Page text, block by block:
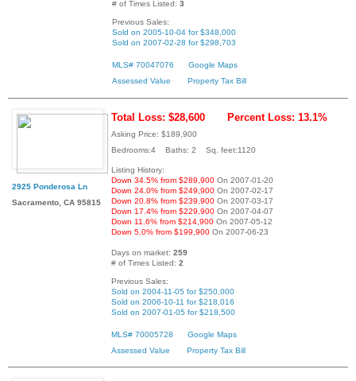
# of Times Listed: 3
Previous Sales:
Sold on 2005-10-04 for $348,000
Sold on 2007-02-28 for $298,703
MLS# 70047076
Google Maps
Assessed Value
Property Tax Bill
2925 Ponderosa Ln
Sacramento, CA 95815
Total Loss: $28,600 Percent Loss: 13.1%
Asking Price: $189,900
Bedrooms:4 Baths: 2 Sq. feet:1120
Listing History:
Down 34.5% from $289,900 On 2007-01-20
Down 24.0% from $249,900 On 2007-02-17
Down 20.8% from $239,900 On 2007-03-17
Down 17.4% from $229,900 On 2007-04-07
Down 11.6% from $214,900 On 2007-05-12
Down 5.0% from $199,900 On 2007-06-23
Days on market: 259
# of Times Listed: 2
Previous Sales:
Sold on 2004-11-05 for $250,000
Sold on 2006-10-11 for $218,016
Sold on 2007-01-05 for $218,500
MLS# 70005728
Google Maps
Assessed Value
Property Tax Bill